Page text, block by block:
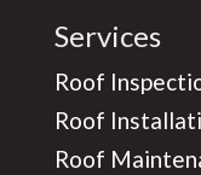
Services
Roof
Roof
Roof